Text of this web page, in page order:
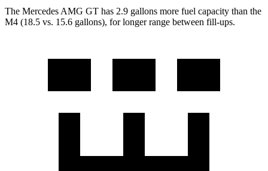
The Mercedes AMG GT has 2.9 gallons more fuel capacity than the
M4 (18.5 vs. 15.6 gallons), for longer range between fill-ups.